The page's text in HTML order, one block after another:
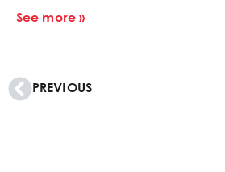
See more »
PREVIOUS